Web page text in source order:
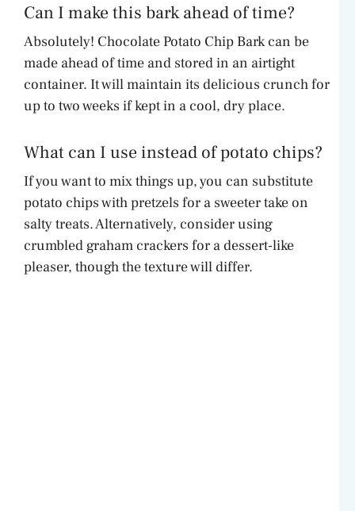
Can I make this bark ahead of time?
Absolutely! Chocolate Potato Chip Bark can be
made ahead of time and stored in an airtight
container. It will maintain its delicious crunch for
up to two weeks if kept in a cool, dry place.
What can I use instead of potato chips?
If you want to mix things up, you can substitute
potato chips with pretzels for a sweeter take on
salty treats. Alternatively, consider using
crumbled graham crackers for a dessert-like
pleaser, though the texture will differ.